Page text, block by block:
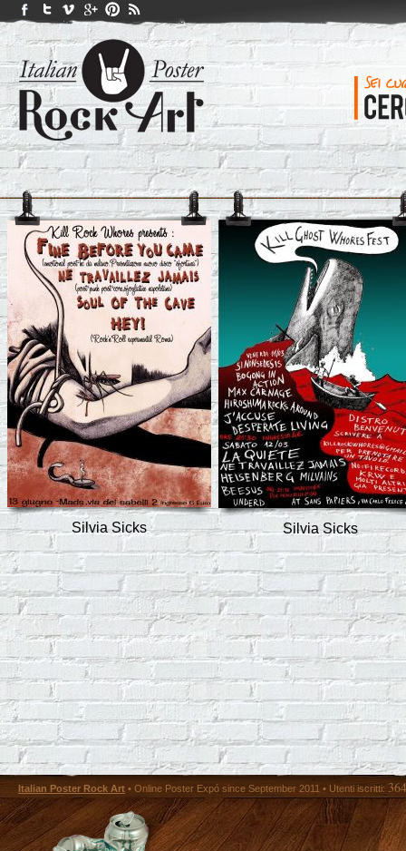
Silvia Sicks Silvia Sicks
Italian Poster Rock Art • Online Poster Expó since September 2011 • Utenti iscritti: 364